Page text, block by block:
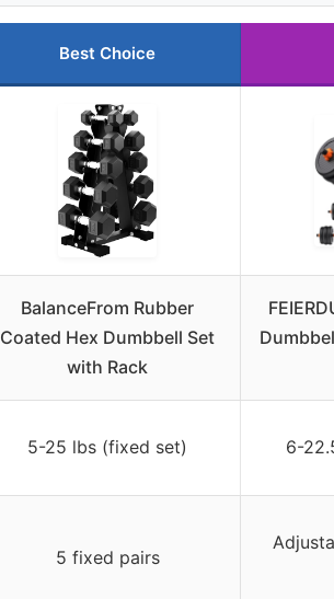
Best Choice
BalanceFrom Rubber
Coated Hex Dumbbell Set
with Rack
5-25 lbs (fixed set) 6-
5 fixed pairs